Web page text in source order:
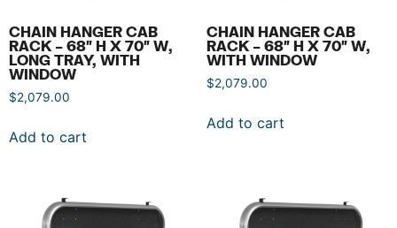
CHAIN HANGER CAB
RACK – 68″ H X 70″ W,
LONG TRAY, WITH
WINDOW
$2,079.00
Add to cart
CHAIN HANGER CAB
RACK – 68″ H X 70″ W,
WITH WINDOW
$2,079.00
Add to cart